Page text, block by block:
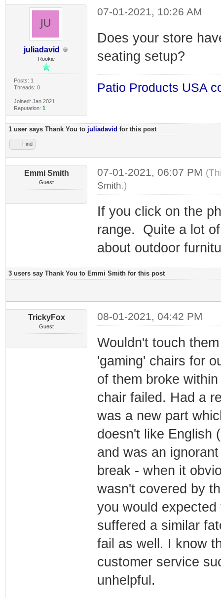
juliadavid
Rookie
Posts: 1
Threads: 0
Joined: Jan 2021
Reputation: 1
07-01-2021, 10:26 AM
Does your store
seating setup?
Patio Products USA
1 user says Thank You to juliadavid for this post
Find
Emmi Smith
Guest
07-01-2021, 06:07 PM
Smith.)
If you click on the
range. Quite a lot
about outdoor
3 users say Thank You to Emmi Smith for this post
TrickyFox
Guest
08-01-2021, 04:42 PM
Wouldn't touch
'gaming' chairs for
of them broke
chair failed. Had a
was a new part
doesn't like English
and was an
break - when it
wasn't covered by
you would
suffered a similar
fail as well. I know
customer service
unhelpful.